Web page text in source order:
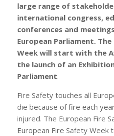
large range of
international congress,
conferences and
European Parliament.
Week will start with the
the launch of an
Parliament.
Fire Safety touches all
die because of fire each
injured. The European Fire
European Fire Safety Week